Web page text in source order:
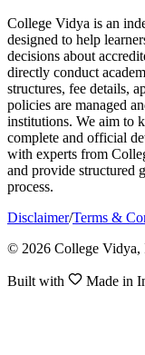
College Vidya is an
designed to help
decisions about
directly conduct
structures, fee details,
policies are managed
institutions. We aim to
complete and official
with experts from
and provide structured
process.
Disclaimer/Terms &
© 2026 College Vidya,
Built with Made in